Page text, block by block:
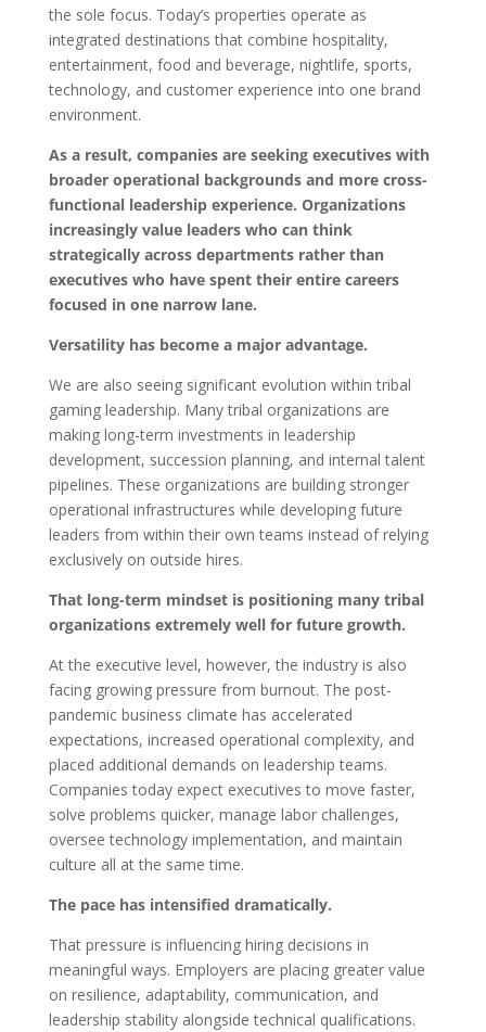
the sole focus. Today’s properties operate as
integrated destinations that combine hospitality,
entertainment, food and beverage, nightlife, sports,
technology, and customer experience into one brand
environment.
As a result, companies are seeking executives with
broader operational backgrounds and more cross-
functional leadership experience. Organizations
increasingly value leaders who can think
strategically across departments rather than
executives who have spent their entire careers
focused in one narrow lane.
Versatility has become a major advantage.
We are also seeing significant evolution within tribal
gaming leadership. Many tribal organizations are
making long-term investments in leadership
development, succession planning, and internal talent
pipelines. These organizations are building stronger
operational infrastructures while developing future
leaders from within their own teams instead of relying
exclusively on outside hires.
That long-term mindset is positioning many tribal
organizations extremely well for future growth.
At the executive level, however, the industry is also
facing growing pressure from burnout. The post-
pandemic business climate has accelerated
expectations, increased operational complexity, and
placed additional demands on leadership teams.
Companies today expect executives to move faster,
solve problems quicker, manage labor challenges,
oversee technology implementation, and maintain
culture all at the same time.
The pace has intensified dramatically.
That pressure is influencing hiring decisions in
meaningful ways. Employers are placing greater value
on resilience, adaptability, communication, and
leadership stability alongside technical qualifications.